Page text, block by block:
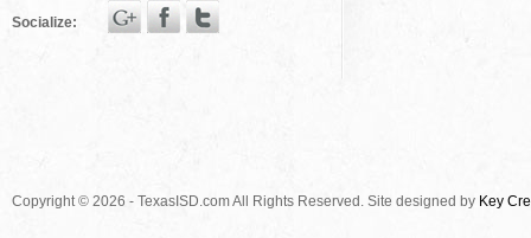
Socialize:
Copyright © 2026 - TexasISD.com All Rights Reserved. Site designed by Key